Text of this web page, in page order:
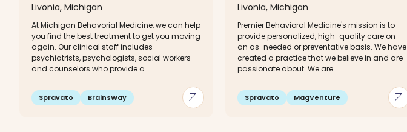
arrow_outward
Livonia, Michigan
At Michigan Behavorial Medicine, we can help
you find the best treatment to get you moving
again. Our clinical staff includes
psychiatrists, psychologists, social workers
and counselors who provide a...
Spravato BrainsWay arrow_outward
Livonia, Michigan
Premier Behavioral Medicine's mission is to
provide personalized, high-quality care on
an as-needed or preventative basis. We have
created a practice that we believe in and are
passionate about. We are...
Spravato MagVenture